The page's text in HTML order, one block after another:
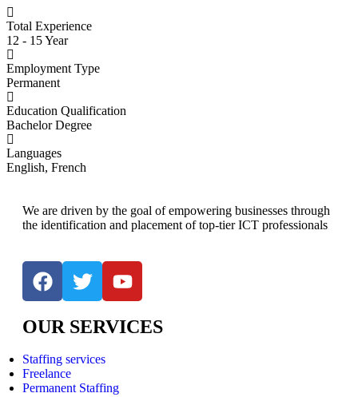
Total Experience
12 - 15 Year
Employment Type
Permanent
Education Qualification
Bachelor Degree
Languages
English, French
We are driven by the goal of empowering businesses through
the identification and placement of top-tier ICT professionals
OUR SERVICES
Staffing services
Freelance
Permanent Staffing